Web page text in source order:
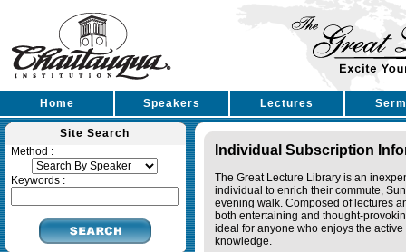
Home Speakers Lectures
Site Search
Method :
Keywords :
Individual Subscription
The Great Lecture Library is an
individual to enrich their commute,
evening walk. Composed of lectures
both entertaining and thought-
ideal for anyone who enjoys the active
knowledge.